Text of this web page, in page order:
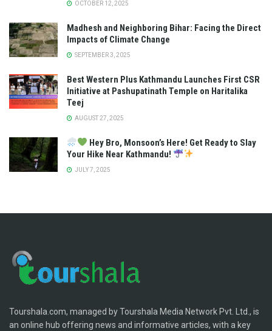
OCTOBER 12, 2025
Madhesh and Neighboring Bihar: Facing the Direct
Impacts of Climate Change
SEPTEMBER 3, 2025
Best Western Plus Kathmandu Launches First CSR
Initiative at Pashupatinath Temple on Haritalika
Teej
AUGUST 27, 2025
Hey Bro, Monsoon’s Here! Get Ready to Slay
Your Hike Near Kathmandu!
JULY 7, 2025
Tourshala.com, managed by Tourshala Media Network Pvt. Ltd., is
an online hub offering news and informative articles, with a key